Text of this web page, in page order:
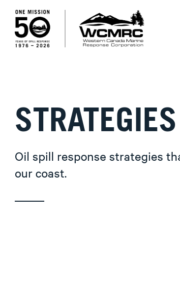
STRATEGIES
Oil spill response strategies
our coast.